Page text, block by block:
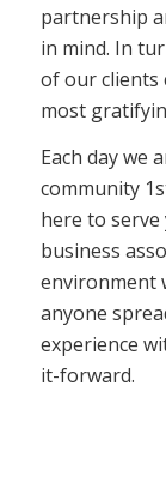
partnership
in mind. In
of our clients
most
Each day we
community
here to
business
environment
anyone
experience
it-forward.